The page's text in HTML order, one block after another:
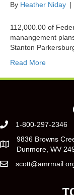
By Heather Niday |
112,000.00 of
manangement
Stanton
Read More
1-800-297-2346
9836 Browns
Dunmore, WV